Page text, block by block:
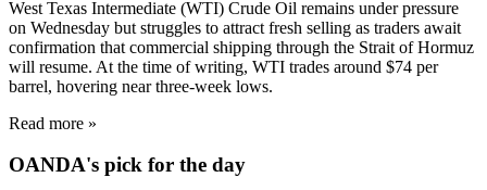
West Texas Intermediate (WTI) Crude Oil remains under pressure
on Wednesday but struggles to attract fresh selling as traders await
confirmation that commercial shipping through the Strait of Hormuz
will resume. At the time of writing, WTI trades around $74 per
barrel, hovering near three-week lows.
Read more »
OANDA's pick for the day